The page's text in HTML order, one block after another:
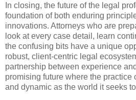
In closing, the future of the legal
foundation of both enduring
innovations. Attorneys who are
look at every case detail, learn
the confusing bits have a unique
robust, client-centric legal
partnership between experience
promising future where the practice
and dynamic as the world it seeks